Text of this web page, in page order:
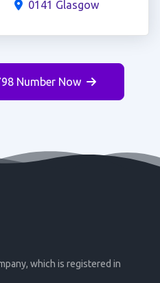
0141 Glasgow
Number Now
which is registered in